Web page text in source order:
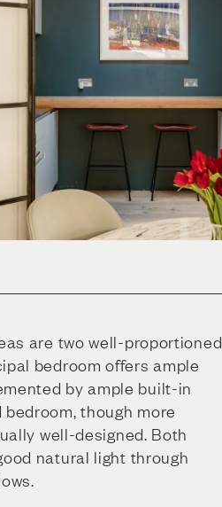
are two well-proportioned
bedroom offers ample
by ample built-in
though more
well-designed. Both
natural light through